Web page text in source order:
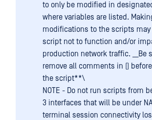
to only be modified in
where variables are listed.
modifications to the scripts
script not to function and/or
production network traffic. __Be
remove all comments in ()
the script**\
NOTE - Do not run scripts from
3 interfaces that will be under
terminal session connectivity